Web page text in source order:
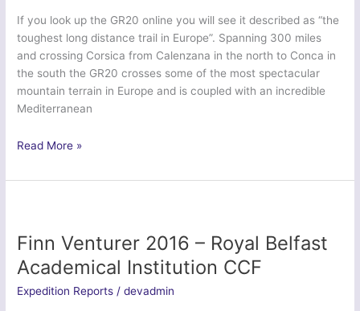
If you look up the GR20 online you will see it described as “the
toughest long distance trail in Europe”. Spanning 300 miles
and crossing Corsica from Calenzana in the north to Conca in
the south the GR20 crosses some of the most spectacular
mountain terrain in Europe and is coupled with an incredible
Mediterranean
Ex
Steel
3rd
Battalion,
The
Royal
Read More »
Finn Venturer 2016 – Royal Belfast
Academical Institution CCF
Expedition Reports /devadmin